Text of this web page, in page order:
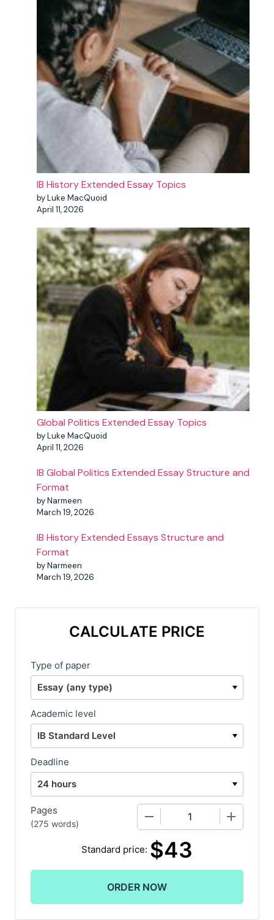
IB History Extended Essay Topics
by Luke MacQuoid
April 11, 2026
Global Politics Extended Essay Topics
by Luke MacQuoid
April 11, 2026
IB Global Politics Extended Essay Structure and
Format
by Narmeen
March 19, 2026
IB History Extended Essays Structure and
Format
by Narmeen
March 19, 2026
CALCULATE PRICE
Type of paper
Academic level
Deadline
Pages
(275 words)
Standard price: $43